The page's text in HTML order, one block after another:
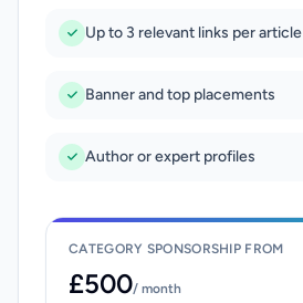
Up to 3 relevant links per article
Banner and top placements
Author or expert profiles
CATEGORY SPONSORSHIP FROM
£500/ month